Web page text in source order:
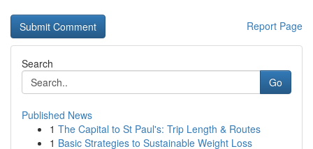
Report Page
Search
Go
Published News
1 The Capital to St Paul's: Trip Length & Routes
1 Basic Strategies to Sustainable Weight Loss